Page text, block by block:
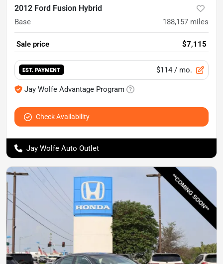
2012 Ford Fusion Hybrid
Base 188,157 miles
Sale price $7,115
EST. PAYMENT $114 / mo.
Jay Wolfe Advantage Program
Check Availability
Jay Wolfe Auto Outlet